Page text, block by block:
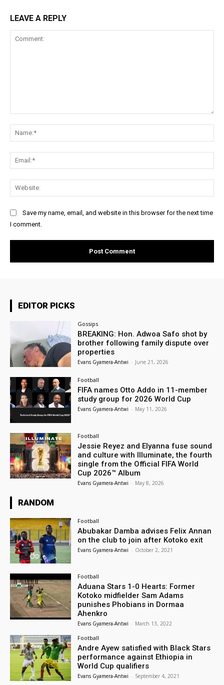
LEAVE A REPLY
Save my name, email, and website in this browser for the next time
I comment.
EDITOR PICKS
Gossips
BREAKING: Hon. Adwoa Safo shot by
brother following family dispute over
properties
Evans Gyamera-Antwi - June 21, 2026
Football
FIFA names Otto Addo in 11-member
study group for 2026 World Cup
Evans Gyamera-Antwi - May 11, 2026
Football
Jessie Reyez and Elyanna fuse sound
and culture with Illuminate, the fourth
single from the Official FIFA World
Cup 2026™ Album
Evans Gyamera-Antwi - May 8, 2026
RANDOM
Football
Abubakar Damba advises Felix Annan
on the club to join after Kotoko exit
Evans Gyamera-Antwi - October 2, 2021
Football
Aduana Stars 1-0 Hearts: Former
Kotoko midfielder Sam Adams
punishes Phobians in Dormaa
Ahenkro
Evans Gyamera-Antwi - March 13, 2022
Football
Andre Ayew satisfied with Black Stars
performance against Ethiopia in
World Cup qualifiers
Evans Gyamera-Antwi - September 4, 2021